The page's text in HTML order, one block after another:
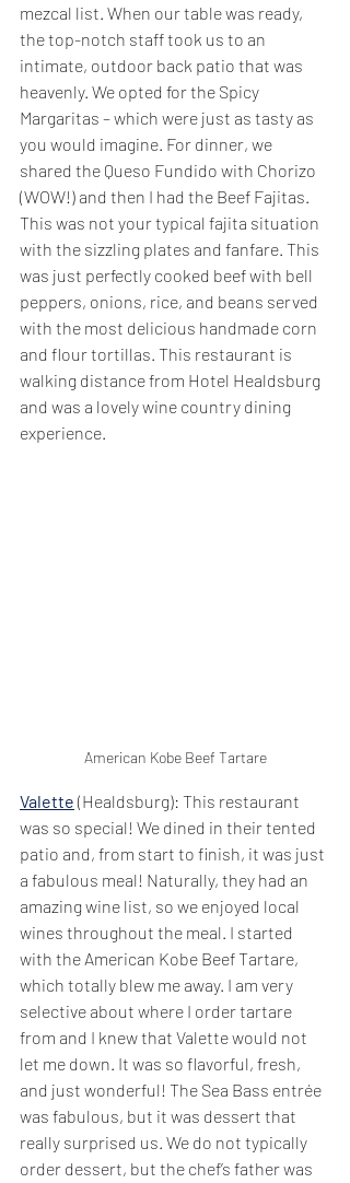
mezcal list. When our table was ready,
the top-notch staff took us to an
intimate, outdoor back patio that was
heavenly. We opted for the Spicy
Margaritas – which were just as tasty as
you would imagine. For dinner, we
shared the Queso Fundido with Chorizo
(WOW!) and then I had the Beef Fajitas.
This was not your typical fajita situation
with the sizzling plates and fanfare. This
was just perfectly cooked beef with bell
peppers, onions, rice, and beans served
with the most delicious handmade corn
and flour tortillas. This restaurant is
walking distance from Hotel Healdsburg
and was a lovely wine country dining
experience.
American Kobe Beef Tartare
Valette (Healdsburg): This restaurant
was so special! We dined in their tented
patio and, from start to finish, it was just
a fabulous meal! Naturally, they had an
amazing wine list, so we enjoyed local
wines throughout the meal. I started
with the American Kobe Beef Tartare,
which totally blew me away. I am very
selective about where I order tartare
from and I knew that Valette would not
let me down. It was so flavorful, fresh,
and just wonderful! The Sea Bass entrée
was fabulous, but it was dessert that
really surprised us. We do not typically
order dessert, but the chef’s father was